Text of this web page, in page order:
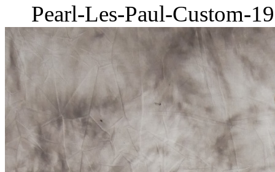
Pearl-Les-Paul-Custom-